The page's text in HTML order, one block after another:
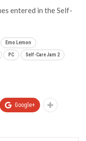
entered in the Self-
Emo Lemon
PC Self-Care Jam 2
Google+